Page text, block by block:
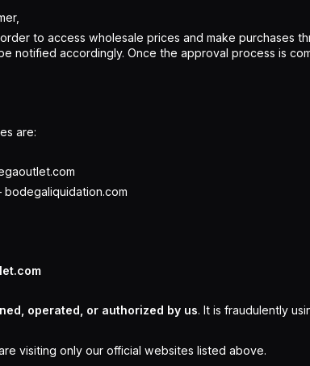
to access wholesale prices and make purchases
notified accordingly. Once the approval process is
are:
operated, or authorized by us. It is fraudulently
visiting only our official websites listed above.